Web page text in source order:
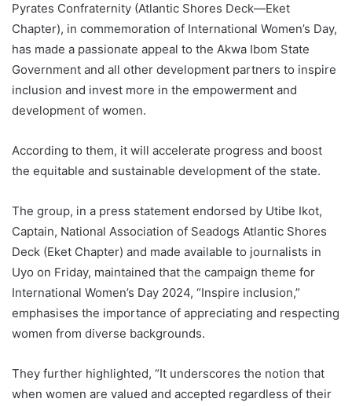
Pyrates Confraternity (Atlantic Shores Deck—Eket
Chapter), in commemoration of International Women’s Day,
has made a passionate appeal to the Akwa Ibom State
Government and all other development partners to inspire
inclusion and invest more in the empowerment and
development of women.
According to them, it will accelerate progress and boost
the equitable and sustainable development of the state.
The group, in a press statement endorsed by Utibe Ikot,
Captain, National Association of Seadogs Atlantic Shores
Deck (Eket Chapter) and made available to journalists in
Uyo on Friday, maintained that the campaign theme for
International Women’s Day 2024, “Inspire inclusion,”
emphasises the importance of appreciating and respecting
women from diverse backgrounds.
They further highlighted, “It underscores the notion that
when women are valued and accepted regardless of their